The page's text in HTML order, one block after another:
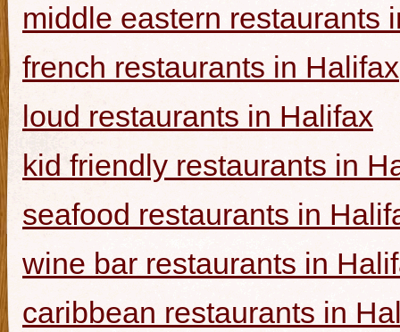
middle eastern restaurants
french restaurants in Halifax
loud restaurants in Halifax
kid friendly restaurants in
seafood restaurants in
wine bar restaurants in
caribbean restaurants in